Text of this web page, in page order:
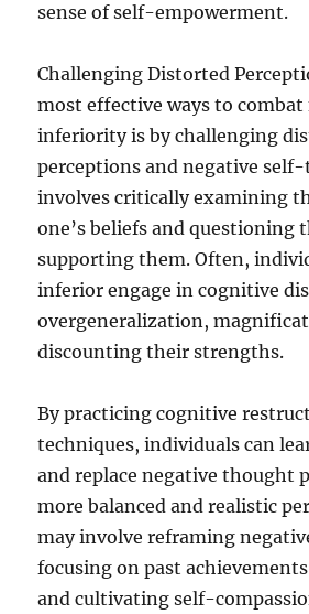
sense of self-empowerment.
Challenging Distorted
most effective ways to
inferiority is by challenging
perceptions and negative
involves critically examining
one’s beliefs and questioning
supporting them. Often,
inferior engage in cognitive
overgeneralization,
discounting their strengths.
By practicing cognitive
techniques, individuals can
and replace negative thought
more balanced and realistic
may involve reframing
focusing on past achievements
and cultivating self-